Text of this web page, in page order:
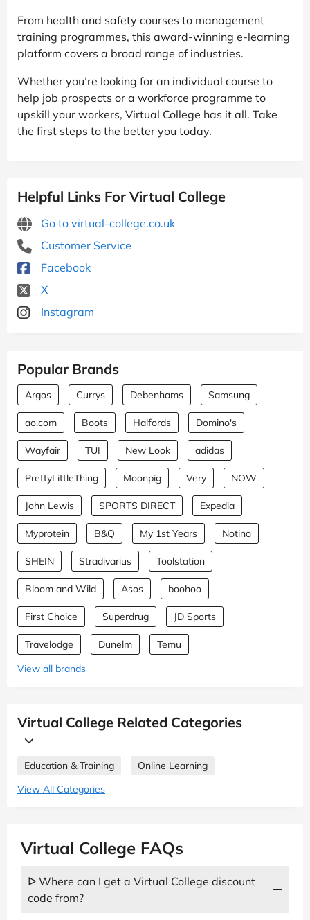
From health and safety courses to management
training programmes, this award-winning e-learning
platform covers a broad range of industries.
Whether you’re looking for an individual course to
help job prospects or a workforce programme to
upskill your workers, Virtual College has it all. Take
the first steps to the better you today.
Helpful Links For Virtual College
Go to virtual-college.co.uk
Customer Service
Facebook
X
Instagram
Popular Brands
Argos Currys Debenhams Samsung
ao.com Boots Halfords Domino's
Wayfair TUI New Look adidas
PrettyLittleThing Moonpig Very NOW
John Lewis SPORTS DIRECT Expedia
Myprotein B&Q My 1st Years Notino
SHEIN Stradivarius Toolstation
Bloom and Wild Asos boohoo
First Choice Superdrug JD Sports
Travelodge Dunelm
Temu
View all brands
Virtual College Related Categories
Education & Training
Online Learning
View All Categories
Virtual College FAQs
ᐅ Where can I get a Virtual College discount
code from?